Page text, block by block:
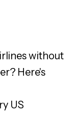
without
Here's
US